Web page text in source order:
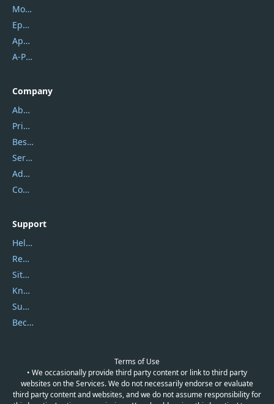
Mobikin
Epubor
Apowersoft
A-PDF FlipBuilder
Company
About Us
Privacy Policy
Best Website Hosting
Service Center
Address
Contact Us
Support
Help Center
Report Spam
Sitemap
Knowledgebase
Submit Promocodes/Coupons
Become a Reviewer
Terms of Use
• We occasionally provide third party content or link to third party
websites on the Services. We do not necessarily endorse or evaluate
third party content and websites, and we do not assume responsibility for